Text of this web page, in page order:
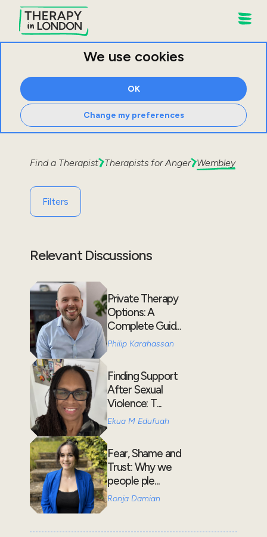
We use cookies
OK
Change my preferences
Find a Therapist Therapists forAnger Wembley
Filters
Relevant Discussions
Private Therapy
Options: A
Complete Guid...
Philip Karahassan
Finding Support
After Sexual
Violence: T...
Ekua M Edufuah
Fear, Shame and
Trust: Why we
people ple...
Ronja Damian